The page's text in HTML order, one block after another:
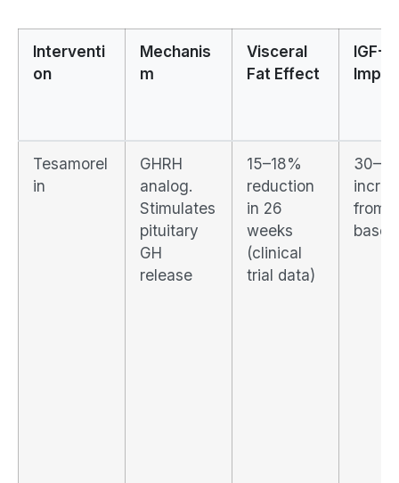
Interventi
on
Mechanis
m
Visceral
Fat Effect
IGF-1
Tesamorel
in
GHRH
analog.
Stimulates
pituitary
GH
release
15–18%
reduction
in 26
weeks
(clinical
trial data)
from